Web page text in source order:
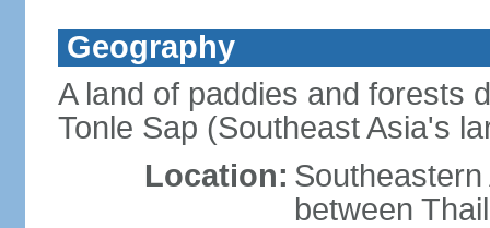
Geography
A land of paddies and forests
Tonle Sap (Southeast Asia's
Location:
between